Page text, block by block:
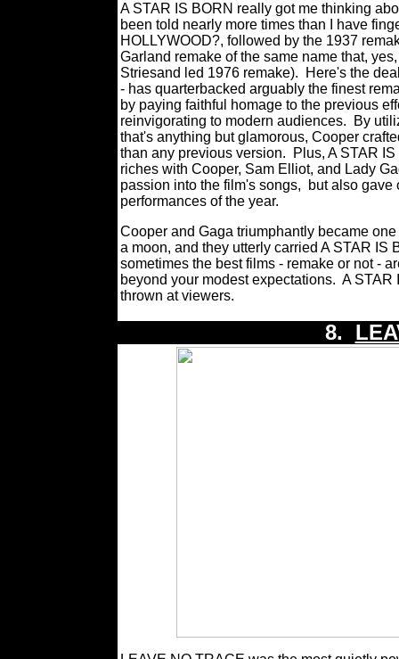
A STAR IS BORN really got me thinking
been told nearly more times than I have
HOLLYWOOD?, followed by the 1937
Garland remake of the same name that,
Striesand led 1976 remake).
Here's the
- has quarterbacked arguably the finest
by paying faithful homage to the previous
reinvigorating to modern audiences.
By
that's anything but glamorous, Cooper
than any previous version.
Plus, A STAR
riches with Cooper, Sam Elliot, and Lady
passion into the film's songs,
but also gave
performances of the year.
Cooper and Gaga triumphantly became
a moon, and they utterly carried A STAR IS
sometimes the best films - remake or not -
beyond your modest expectations. A STAR
thrown at viewers.
8.